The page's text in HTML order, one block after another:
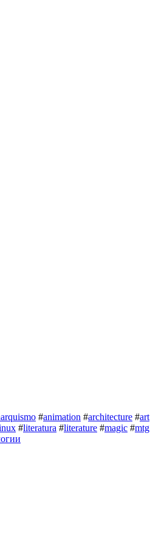
#animation #architecture #art
#literatura #literature #magic #mtg